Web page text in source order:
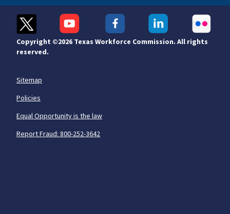
Copyright ©2026 Texas Workforce Commission. All rights
reserved.
Sitemap
Policies
Equal Opportunity is the law
Report Fraud: 800-252-3642